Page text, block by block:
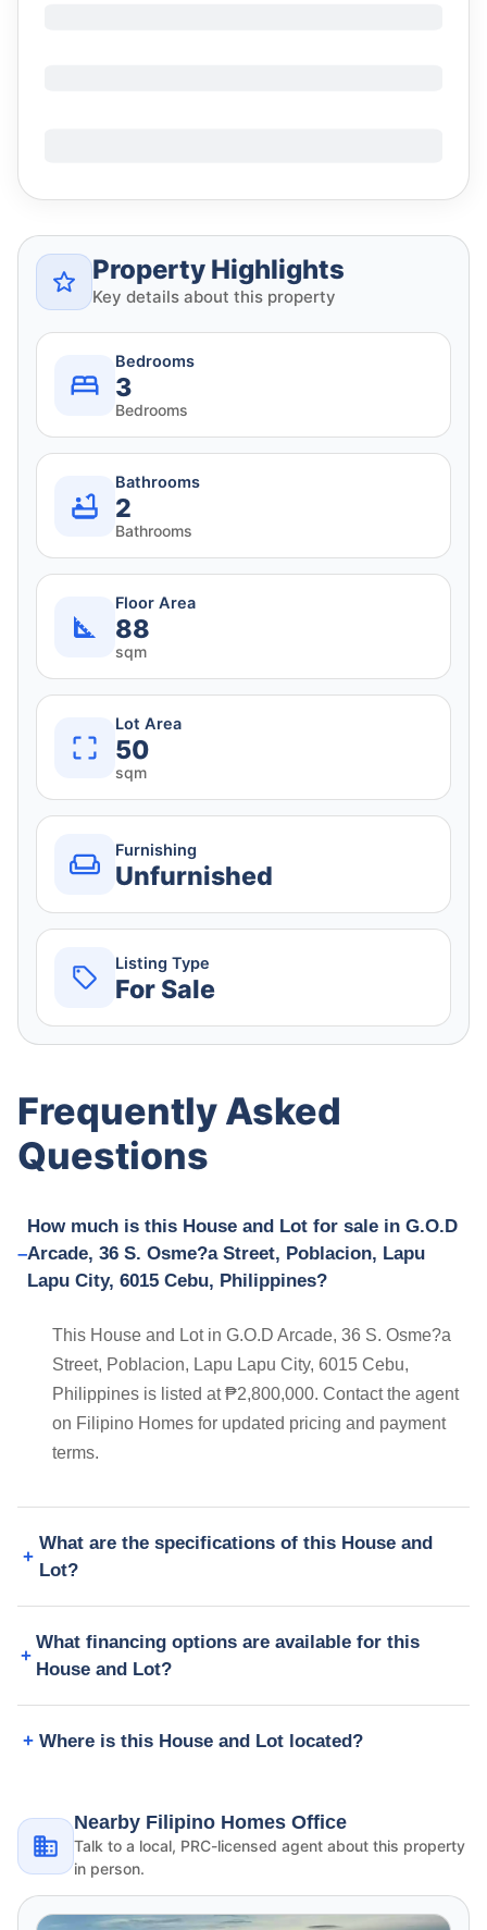
Property Highlights
Key details about this property
Bedrooms
3
Bedrooms
Bathrooms
2
Bathrooms
Floor Area
88
sqm
Lot Area
50
sqm
Furnishing
Unfurnished
Listing Type
For Sale
Frequently Asked
Questions
How much is this House and Lot for sale in G.O.D
Arcade, 36 S. Osme?a Street, Poblacion, Lapu
Lapu City, 6015 Cebu, Philippines?
This House and Lot in G.O.D Arcade, 36 S. Osme?a
Street, Poblacion, Lapu Lapu City, 6015 Cebu,
Philippines is listed at ₱2,800,000. Contact the agent
on Filipino Homes for updated pricing and payment
terms.
What are the specifications of this House and
Lot?
What financing options are available for this
House and Lot?
Where is this House and Lot located?
Nearby Filipino Homes Office
Talk to a local, PRC-licensed agent about this property
in person.